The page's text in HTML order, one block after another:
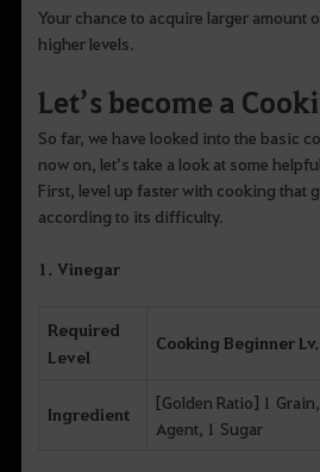
Your chance to acquire larger amount
higher levels.
Let’s become a
So far, we have looked into the basic
now on, let’s take a look at some
First, level up faster with cooking that
according to its difficulty.
1. Vinegar
Required
Level
Cooking Beginner
Ingredient
[Golden Ratio] 1
Agent, 1 Sugar